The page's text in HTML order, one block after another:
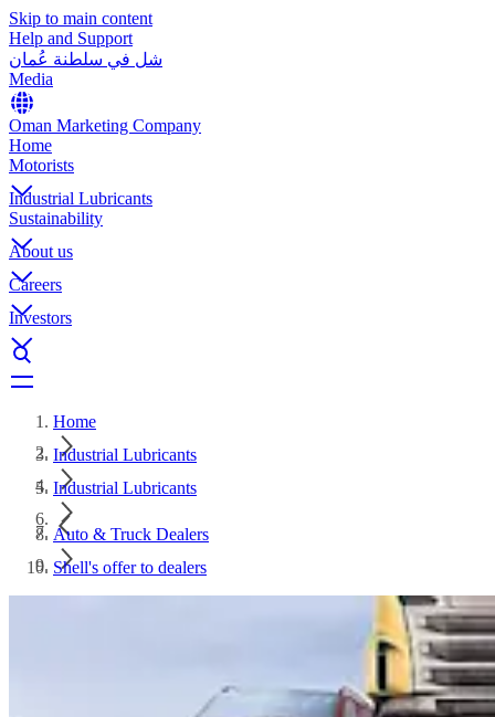
Skip to main content
Help and Support
شل في سلطنة عُمان
Media
Oman Marketing Company
Home
Motorists
Industrial Lubricants
Sustainability
About us
Careers
Investors
Home
Industrial Lubricants
Industrial Lubricants
Auto & Truck Dealers
Shell's offer to dealers